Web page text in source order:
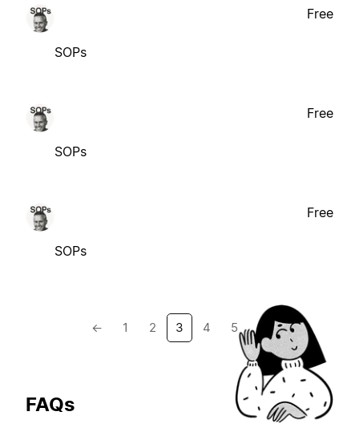
SOPs
Free
SOPs
Free
SOPs
Free
← 1 2 3 4 5 →
FAQs